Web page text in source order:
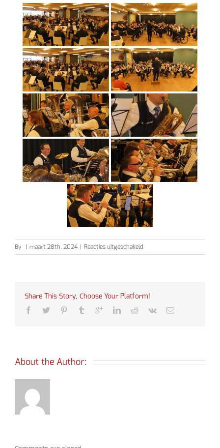
By maart 28th, 2024 Reacties uitgeschakeld
Try
Share This Story, Choose Your Platform!
About the Author: